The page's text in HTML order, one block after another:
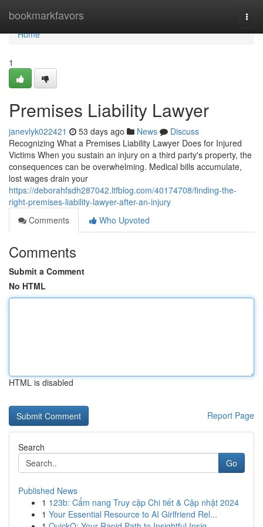
bookmarkfavors
Home
Home
1
Premises Liability Lawyer
janevlyk022421 53 days ago News
Discuss
Recognizing What a Premises Liability Lawyer Does for Injured
Victims When you sustain an injury on a third party's property, the
consequences can be overwhelming. Medical bills accumulate,
lost wages drain your
https://deborahfsdh287042.ltfblog.com/40174708/finding-the-
right-premises-liability-lawyer-after-an-injury
Comments
Who Upvoted
Comments
Submit a Comment
No HTML
HTML is disabled
Report Page
Search
Go
Published News
1 123b: Cẩm nang Truy cập Chi tiết & Cập nhật 2024
1 Your Essential Resource to AI Girlfriend Rel...